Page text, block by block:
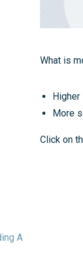
What is
Higher
More
Click on
A